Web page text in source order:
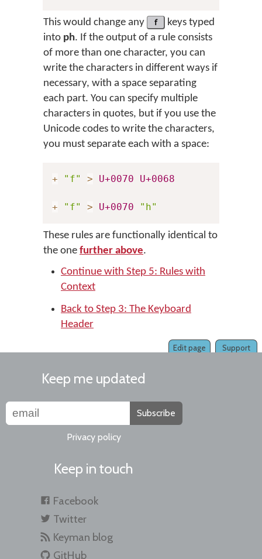
This would change any f
keys typed
into ph. If the output of a rule consists
of more than one character, you can
write the characters in different ways if
necessary, with a space separating
each part. You can specify multiple
characters in quotes, but if you use the
Unicode codes to write the characters,
you must separate each with a space:
+ "f" > U+0070 U+0068
+ "f" > U+0070 "h"
These rules are functionally identical to
the one further above.
Continue with Step 5: Rules with
Context
Back to Step 3: The Keyboard
Header
Support
Edit page
Keep me updated
Subscribe
Privacy policy
Keep in touch
Facebook
Twitter
Keyman blog
GitHub